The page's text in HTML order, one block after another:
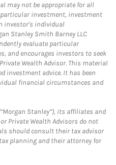
may not be appropriate for all
particular investment, investment
investor's individual
Stanley Smith Barney LLC
evaluate particular
and encourages investors to seek
Wealth Advisor. This material
investment advice. It has been
financial circumstances and
Stanley”), its affiliates and
Private Wealth Advisors do not
should consult their tax advisor
planning and their attorney for